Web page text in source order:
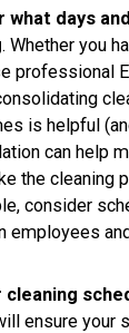
what days
. Whether you
professional
is helpful
can help
the cleaning
consider
employees
cleaning
ensure your